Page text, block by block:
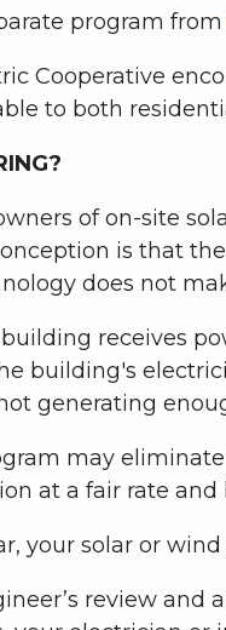
program from
Cooperative
to both
of on-site
is that
does not
receives
building's
generating
may
at a fair rate
your solar or
review and